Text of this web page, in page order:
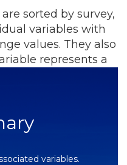
sorted by survey,
variables with
values. They also
represents a
variables.